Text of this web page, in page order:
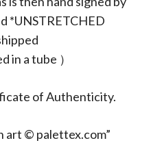
*UNSTRETCHED
in a tube ）
of Authenticity.
art © palettex.com”